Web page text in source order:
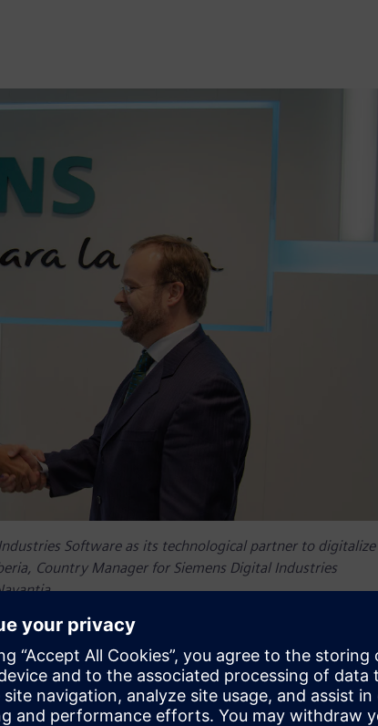
Software as its technological partner to digitalize
Country Manager for Siemens Digital Industries
by Navantia, a leading European ship builder, as its
Using Siemens’Xcelerator portfolio, Navantia
program, thus meeting the Spanish navy